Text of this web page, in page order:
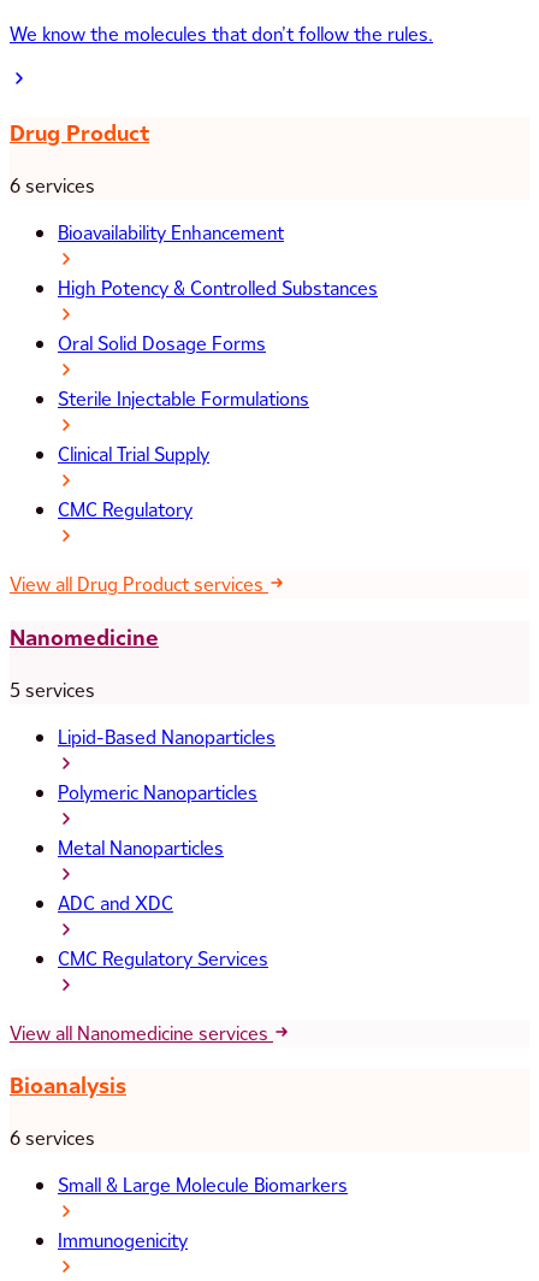
We know the molecules that don’t follow the rules.
Drug Product
6 services
Bioavailability Enhancement
High Potency & Controlled Substances
Oral Solid Dosage Forms
Sterile Injectable Formulations
Clinical Trial Supply
CMC Regulatory
View all Drug Product services
Nanomedicine
5 services
Lipid-Based Nanoparticles
Polymeric Nanoparticles
Metal Nanoparticles
ADC and XDC
CMC Regulatory Services
View all Nanomedicine services
Bioanalysis
6 services
Small & Large Molecule Biomarkers
Immunogenicity